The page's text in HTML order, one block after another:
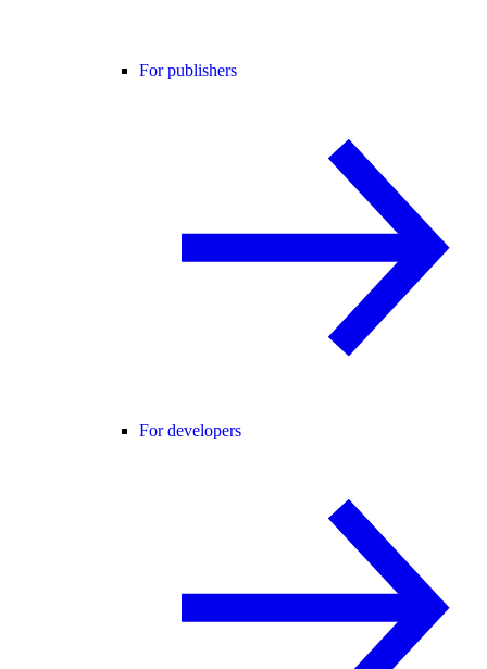
For publishers
For developers